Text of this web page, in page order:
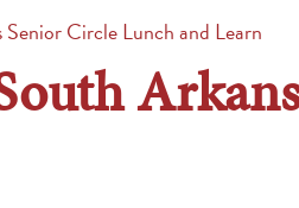
Circle Lunch and Learn